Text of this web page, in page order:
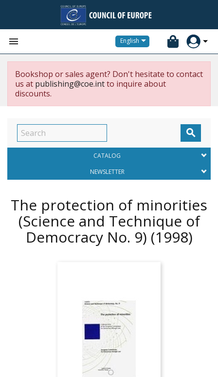
 English
Bookshop or sales agent? Don't hesitate to contact
us at publishing@coe.intto inquire about
discounts.

CATALOG
NEWSLETTER
The protection of minorities
(Science and Technique of
Democracy No. 9) (1998)